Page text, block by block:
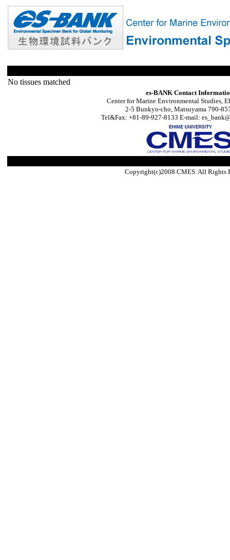
No tissues matched
es-BANK Contact
Center for Marine Environmental Studies,
2-5 Bunkyo-cho, Matsuyama 790-
Tel&Fax: +81-89-927-8133 E-mail:
Copyright(c)2008 CMES. All Rights